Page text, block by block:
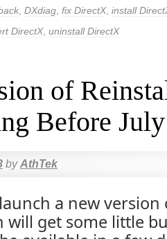
DXdiag fix DirectX, install
DirectX, uninstall DirectX
of
Before July
by AthTek
a new version
will get some little